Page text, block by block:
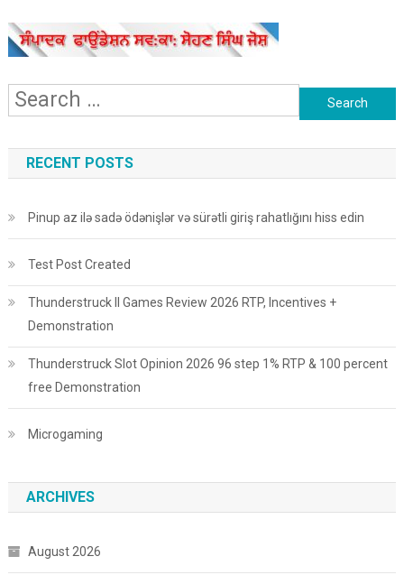
Search
RECENT POSTS
Pinup az ilə sadə ödənişlər və sürətli giriş rahatlığını hiss edin
Test Post Created
Thunderstruck II Games Review 2026 RTP, Incentives +
Demonstration
Thunderstruck Slot Opinion 2026 96 step 1% RTP & 100 percent
free Demonstration
Microgaming
ARCHIVES
August 2026